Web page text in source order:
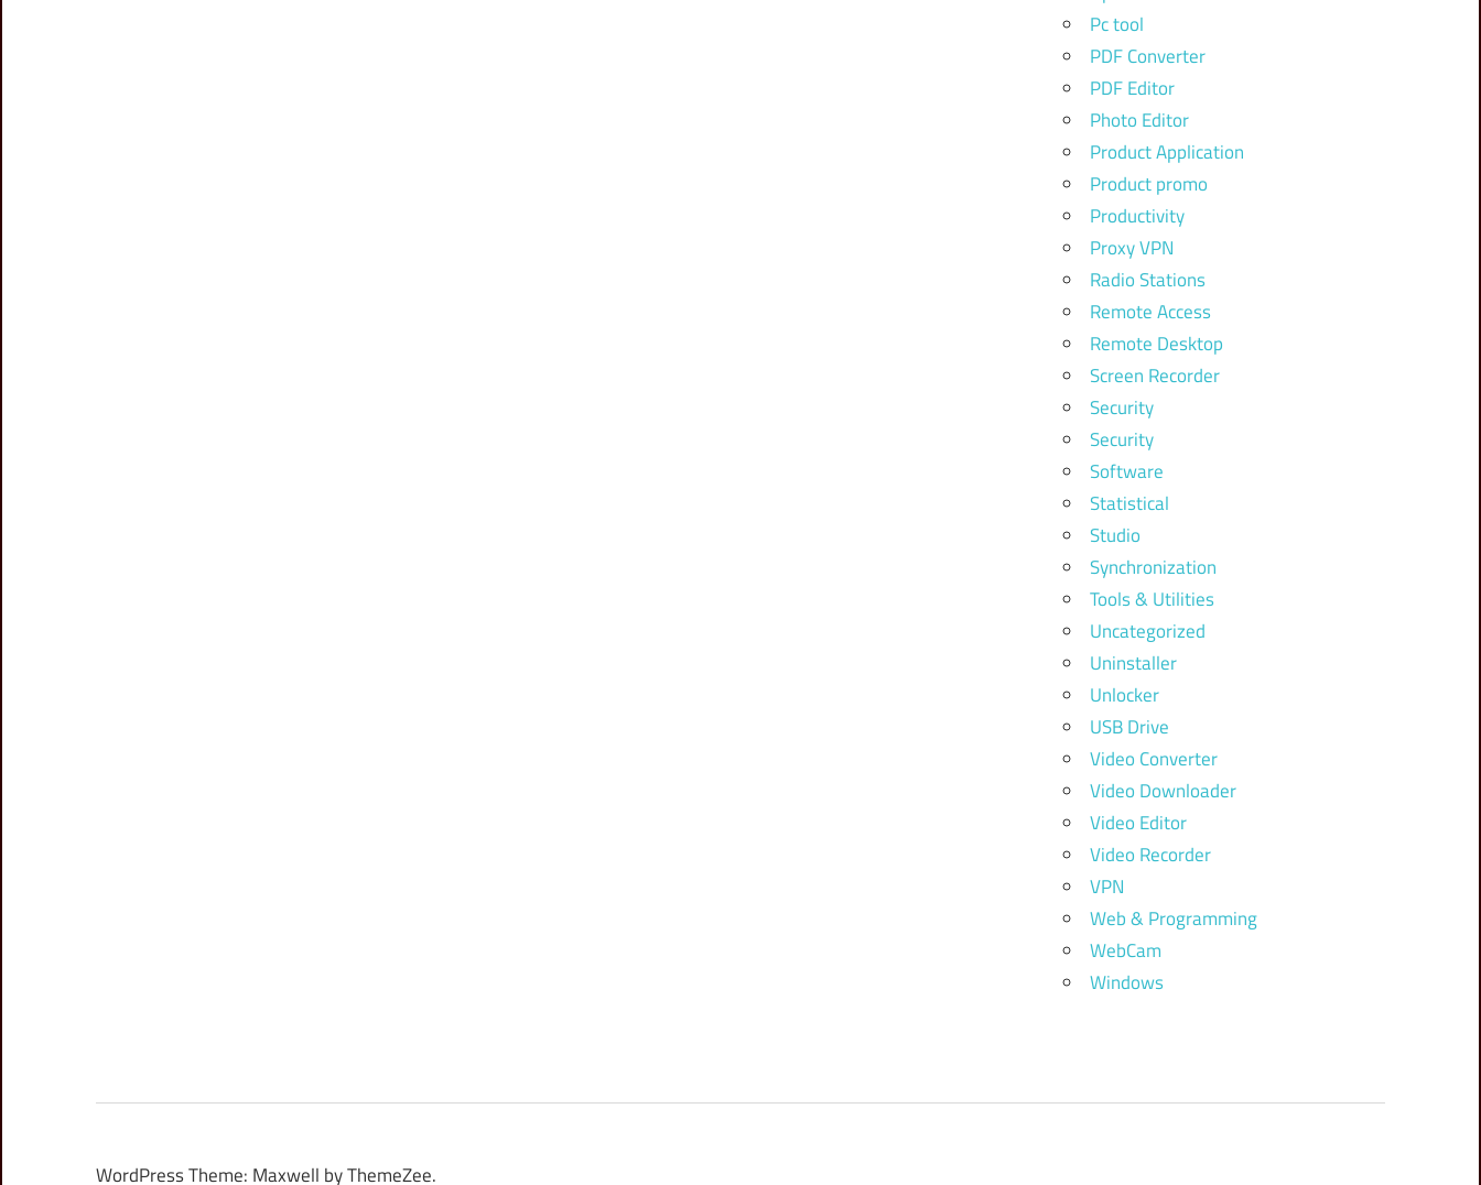
Pc tool
PDF Converter
PDF Editor
Photo Editor
Product Application
Product promo
Productivity
Proxy VPN
Radio Stations
Remote Access
Remote Desktop
Screen Recorder
Security
Security
Software
Statistical
Studio
Synchronization
Tools & Utilities
Uncategorized
Uninstaller
Unlocker
USB Drive
Video Converter
Video Downloader
Video Editor
Video Recorder
VPN
Web & Programming
WebCam
Windows
WordPress Theme: Maxwell by ThemeZee.